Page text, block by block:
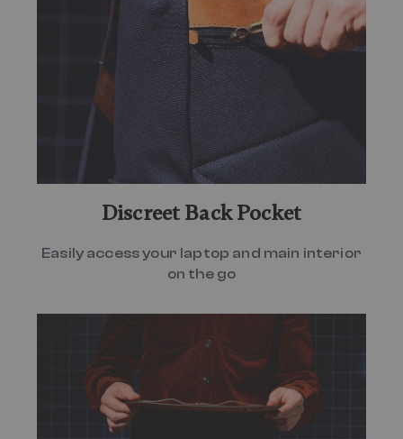
Discreet Back Pocket
Easily access your laptop and main interior
on the go